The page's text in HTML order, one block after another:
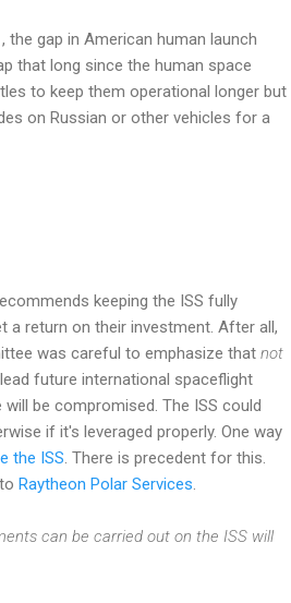
gap in American human launch
that long since the human space
to keep them operational longer but
on Russian or other vehicles for a
keeping the ISS fully
a return on their investment. After all,
was careful to emphasize that not
future international spaceflight
be compromised. The ISS could
if it's leveraged properly. One way
the ISS . There is precedent for this.
Raytheon Polar Services
can be carried out on the ISS will